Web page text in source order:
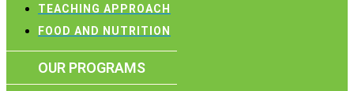
TEACHING APPROACH
FOOD AND NUTRITION
OUR PROGRAMS